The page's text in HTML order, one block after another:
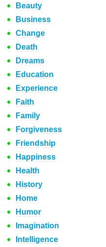
Beauty
Business
Change
Death
Dreams
Education
Experience
Faith
Family
Forgiveness
Friendship
Happiness
Health
History
Home
Humor
Imagination
Intelligence